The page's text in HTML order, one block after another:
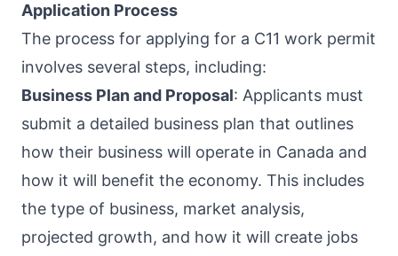
Application Process
The process for applying for a C11 work permit
involves several steps, including:
Business Plan and Proposal: Applicants must
submit a detailed business plan that outlines
how their business will operate in Canada and
how it will benefit the economy. This includes
the type of business, market analysis,
projected growth, and how it will create jobs